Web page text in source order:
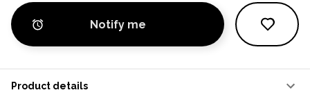
Notify me
Product details